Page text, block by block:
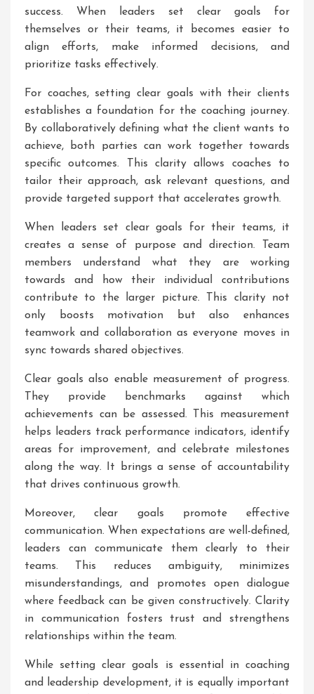
success. When leaders set clear goals for
themselves or their teams, it becomes easier to
align efforts, make informed decisions, and
prioritize tasks effectively.
For coaches, setting clear goals with their clients
establishes a foundation for the coaching journey.
By collaboratively defining what the client wants to
achieve, both parties can work together towards
specific outcomes. This clarity allows coaches to
tailor their approach, ask relevant questions, and
provide targeted support that accelerates growth.
When leaders set clear goals for their teams, it
creates a sense of purpose and direction. Team
members understand what they are working
towards and how their individual contributions
contribute to the larger picture. This clarity not
only boosts motivation but also enhances
teamwork and collaboration as everyone moves in
sync towards shared objectives.
Clear goals also enable measurement of progress.
They provide benchmarks against which
achievements can be assessed. This measurement
helps leaders track performance indicators, identify
areas for improvement, and celebrate milestones
along the way. It brings a sense of accountability
that drives continuous growth.
Moreover, clear goals promote effective
communication. When expectations are well-defined,
leaders can communicate them clearly to their
teams. This reduces ambiguity, minimizes
misunderstandings, and promotes open dialogue
where feedback can be given constructively. Clarity
in communication fosters trust and strengthens
relationships within the team.
While setting clear goals is essential in coaching
and leadership development, it is equally important